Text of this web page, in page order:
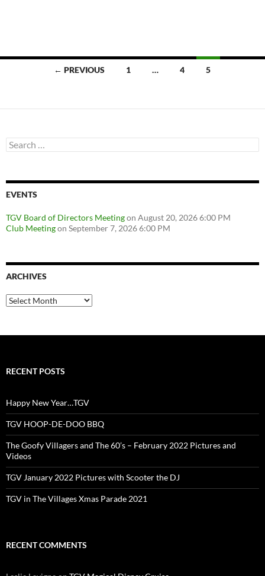
← PREVIOUS 1 … 4 5
Search
for:
EVENTS
TGV Board of Directors Meetingon August 20, 2026 6:00 PM
Club Meetingon September 7, 2026 6:00 PM
ARCHIVES
Archives
RECENT POSTS
Happy New Year…TGV
TGV HOOP-DE-DOO BBQ
The Goofy Villagers and The 60’s – February 2022 Pictures and
Videos
TGV January 2022 Pictures with Scooter the DJ
TGV in The Villages Xmas Parade 2021
RECENT COMMENTS